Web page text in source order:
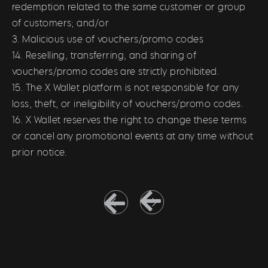
redemption related to the same customer or group
of customers; and/or
3. Malicious use of vouchers/promo codes
14. Reselling, transferring, and sharing of
vouchers/promo codes are strictly prohibited.
15. The X Wallet platform is not responsible for any
loss, theft, or ineligibility of vouchers/promo codes.
16. X Wallet reserves the right to change these terms
or cancel any promotional events at any time without
prior notice.